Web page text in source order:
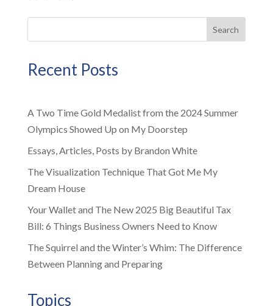
Search
Recent Posts
A Two Time Gold Medalist from the 2024 Summer
Olympics Showed Up on My Doorstep
Essays, Articles, Posts by Brandon White
The Visualization Technique That Got Me My
Dream House
Your Wallet and The New 2025 Big Beautiful Tax
Bill: 6 Things Business Owners Need to Know
The Squirrel and the Winter’s Whim: The Difference
Between Planning and Preparing
Topics